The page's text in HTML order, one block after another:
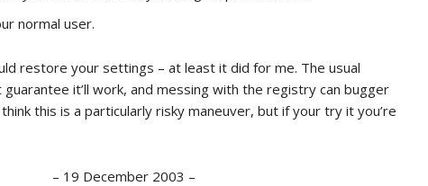
normal user.
restore your settings – at least it did for me. The usual
guarantee it’ll work, and messing with the registry can bugger
this is a particularly risky maneuver, but if your try it you’re
– 19 December 2003 –